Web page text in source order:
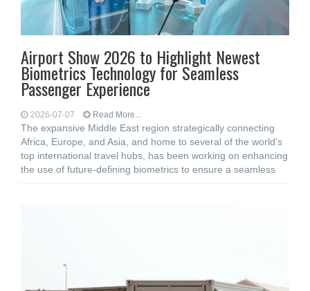
Airport Show 2026 to Highlight Newest
Biometrics Technology for Seamless
Passenger Experience
2026-07-07 Read More...
The expansive Middle East region strategically connecting
Africa, Europe, and Asia, and home to several of the world’s
top international travel hubs, has been working on enhancing
the use of future-defining biometrics to ensure a seamless